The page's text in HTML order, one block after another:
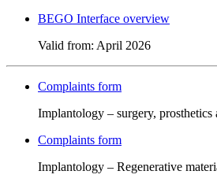
BEGO Interface overview
Valid from: April 2026
Complaints form
Implantology – surgery, prosthetics
Complaints form
Implantology – Regenerative